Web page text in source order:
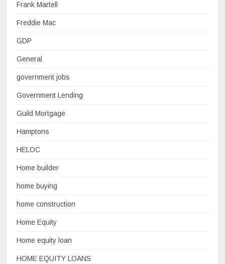
Frank Martell
Freddie Mac
GDP
General
government jobs
Government Lending
Guild Mortgage
Hamptons
HELOC
Home builder
home buying
home construction
Home Equity
Home equity loan
HOME EQUITY LOANS